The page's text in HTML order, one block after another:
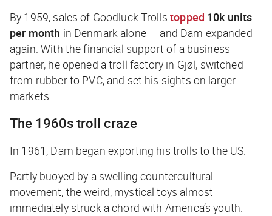
By 1959, sales of Goodluck Trollstopped 10k units
per month in Denmark alone — and Dam expanded
again. With the financial support of a business
partner, he opened a troll factory in Gjøl, switched
from rubber to PVC, and set his sights on larger
markets.
The 1960s troll craze
In 1961, Dam began exporting his trolls to the US.
Partly buoyed by a swelling countercultural
movement, the weird, mystical toys almost
immediately struck a chord with America’s youth.